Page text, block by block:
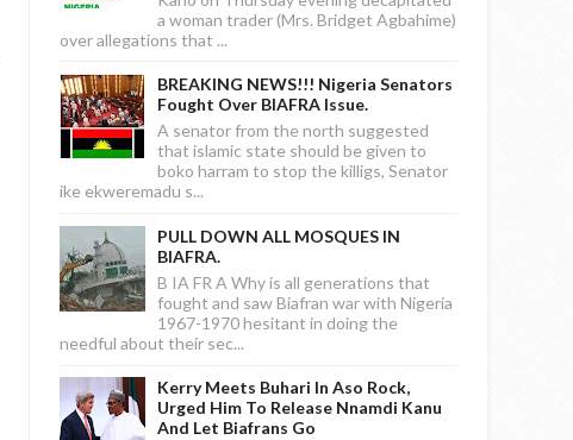
a woman trader (Mrs. Bridget Agbahime)
over allegations that ...
BREAKING NEWS!!! Nigeria Senators
Fought Over BIAFRA Issue.
A senator from the north suggested
that islamic state should be given to
boko harram to stop the killigs, Senator
ike ekweremadu s...
PULL DOWN ALL MOSQUES IN
BIAFRA.
B IA FR A Why is all generations that
fought and saw Biafran war with Nigeria
1967-1970 hesitant in doing the
needful about their sec...
Kerry Meets Buhari In Aso Rock,
Urged Him To Release Nnamdi Kanu
And Let Biafrans Go